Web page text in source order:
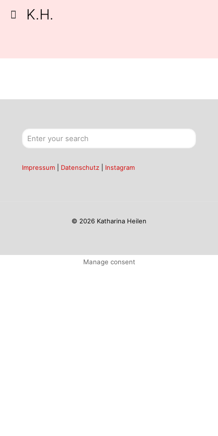
K.H.
Impressum Datenschutz Instagram
© 2026 Katharina Heilen
Manage consent